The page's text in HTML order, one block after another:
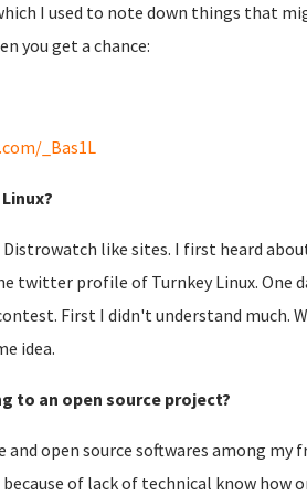
I used to note down things that
you get a chance:
_Bas1L
like sites. I first heard
twitter profile of Turnkey Linux. One
First I didn't understand much.
idea.
to an open source project?
and open source softwares among my
of lack of technical know how